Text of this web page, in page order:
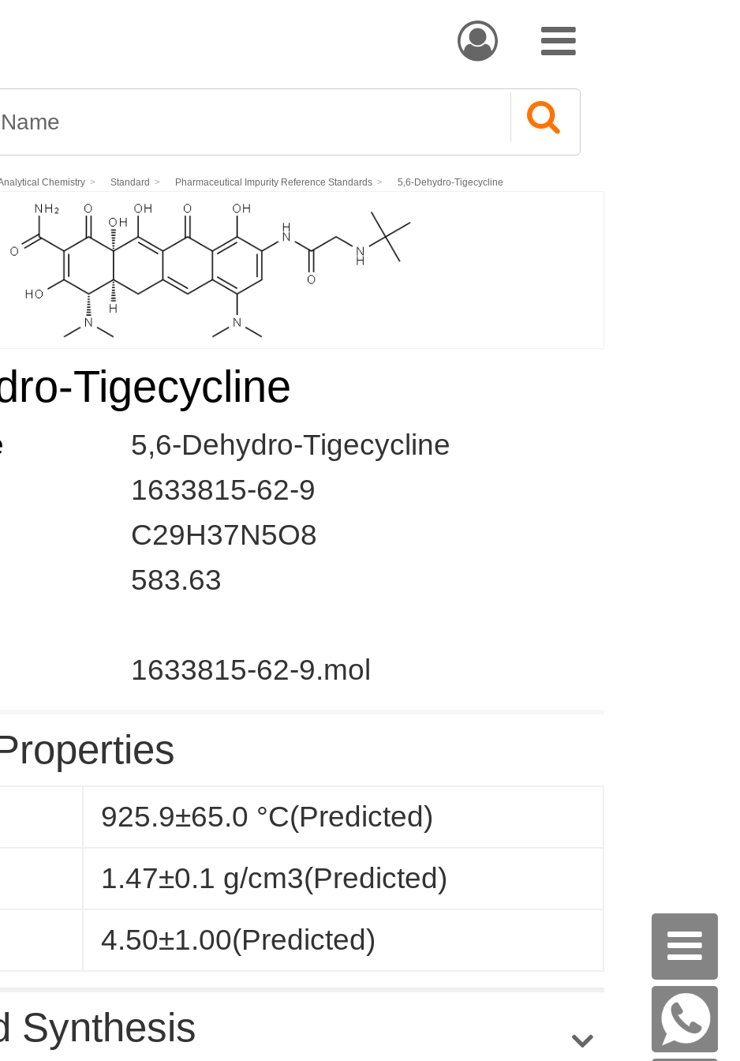

 
Chemistry Standard Pharmaceutical Impurity Reference Standards 5,6-Dehydro-Tigecycline
Tigecycline
5,6-Dehydro-Tigecycline
1633815-62-9
C29H37N5O8
583.63
1633815-62-9.mol
925.9±65.0 °C(Predicted)
1.47±0.1 g/cm3(Predicted)
4.50±1.00(Predicted)
Synthesis